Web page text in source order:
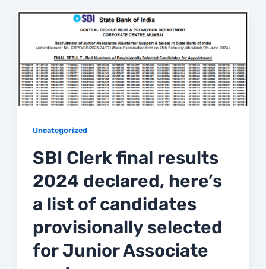
Uncategorized
SBI Clerk final results
2024 declared, here’s
a list of candidates
provisionally selected
for Junior Associate